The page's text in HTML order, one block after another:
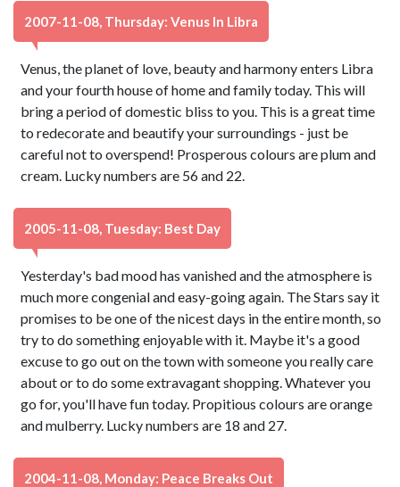
2007-11-08, Thursday: Venus In Libra
Venus, the planet of love, beauty and harmony enters Libra
and your fourth house of home and family today. This will
bring a period of domestic bliss to you. This is a great time
to redecorate and beautify your surroundings - just be
careful not to overspend! Prosperous colours are plum and
cream. Lucky numbers are 56 and 22.
2005-11-08, Tuesday: Best Day
Yesterday's bad mood has vanished and the atmosphere is
much more congenial and easy-going again. The Stars say it
promises to be one of the nicest days in the entire month, so
try to do something enjoyable with it. Maybe it's a good
excuse to go out on the town with someone you really care
about or to do some extravagant shopping. Whatever you
go for, you'll have fun today. Propitious colours are orange
and mulberry. Lucky numbers are 18 and 27.
2004-11-08, Monday: Peace Breaks Out